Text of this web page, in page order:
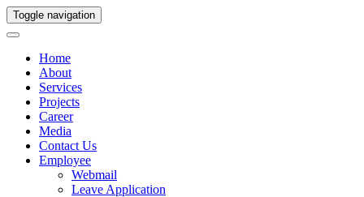
Toggle navigation
Home
About
Services
Projects
Career
Media
Contact Us
Employee
Webmail
Leave Application